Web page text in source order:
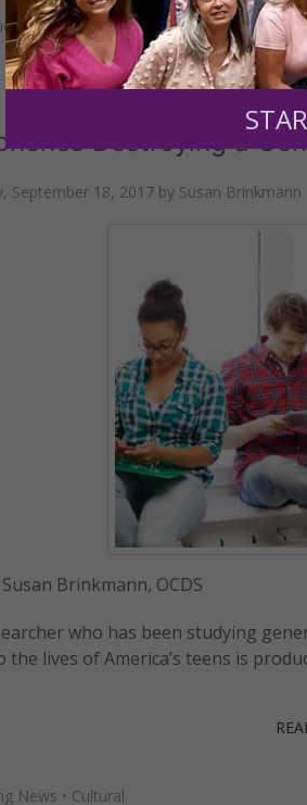
•teen depression•teen eating
Destroying a
September 18, 2017 by Susan Brinkmann
Brinkmann, OCDS
who has been studying
lives of America’s teens is
News • Cultural